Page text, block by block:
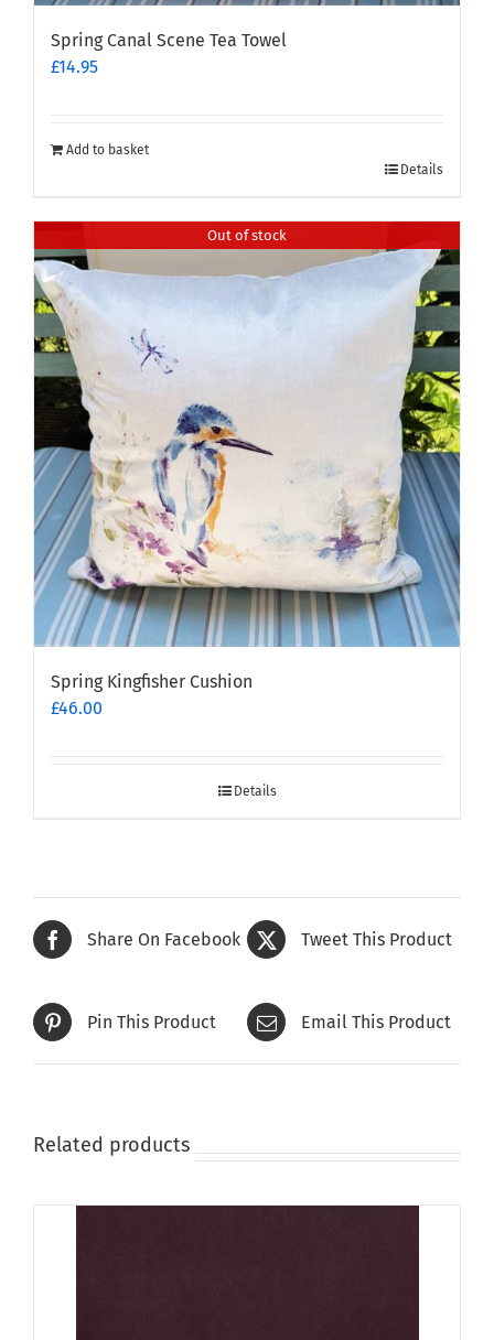
Spring Canal Scene Tea Towel
£14.95
Add to basket
Details
Out of stock
Spring Kingfisher Cushion
£46.00
Details
Share On Facebook Tweet This Product
Pin This Product Email This Product
Related products